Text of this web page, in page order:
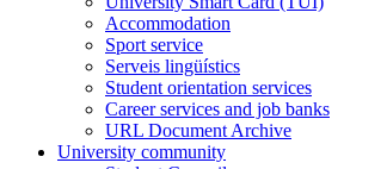
Accommodation
Sport service
Serveis lingüístics
Student orientation services
Career services and job banks
URL Document Archive
University community